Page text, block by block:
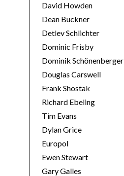
David Howden
Dean Buckner
Detlev Schlichter
Dominic Frisby
Dominik Schönenberger
Douglas Carswell
Frank Shostak
Richard Ebeling
Tim Evans
Dylan Grice
Europol
Ewen Stewart
Gary Galles